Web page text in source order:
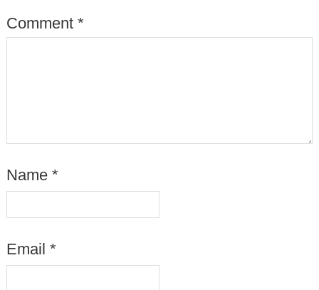
Comment *
Name *
Email *